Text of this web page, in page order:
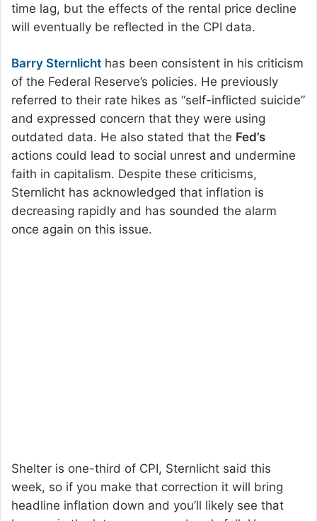
time lag, but the effects of the rental price decline
will eventually be reflected in the CPI data.
Barry Sternlicht has been consistent in his criticism
of the Federal Reserve’s policies. He previously
referred to their rate hikes as “self-inflicted suicide”
and expressed concern that they were using
outdated data. He also stated that the Fed’s
actions could lead to social unrest and undermine
faith in capitalism. Despite these criticisms,
Sternlicht has acknowledged that inflation is
decreasing rapidly and has sounded the alarm
once again on this issue.
Shelter is one-third of CPI, Sternlicht said this
week, so if you make that correction it will bring
headline inflation down and you’ll likely see that